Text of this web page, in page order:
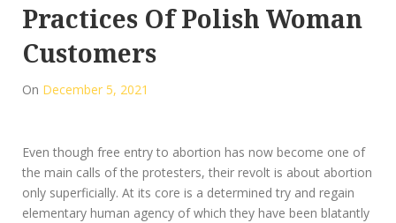
Practices Of Polish Woman
Customers
On December 5, 2021
Even though free entry to abortion has now become one of
the main calls of the protesters, their revolt is about abortion
only superficially. At its core is a determined try and regain
elementary human agency of which they have been blatantly